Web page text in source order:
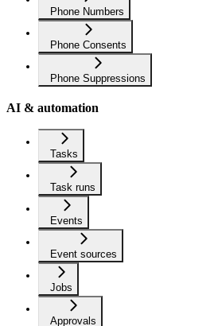
Phone Numbers
Phone Consents
Phone Suppressions
AI & automation
Tasks
Task runs
Events
Event sources
Jobs
Approvals